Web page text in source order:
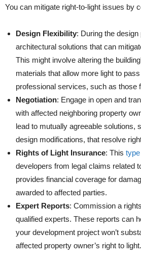
You can mitigate right-to-light issues by
Design Flexibility: During the
architectural solutions that can
This might involve altering the
materials that allow more light to
professional services, such as those
Negotiation: Engage in open and
with affected neighboring property
lead to mutually agreeable solutions,
design modifications, that resolve
Rights of Light Insurance: This
developers from legal claims related
provides financial coverage for
awarded to affected parties.
Expert Reports: Commission a
qualified experts. These reports can
your development project won’t
affected property owner’s right to light.